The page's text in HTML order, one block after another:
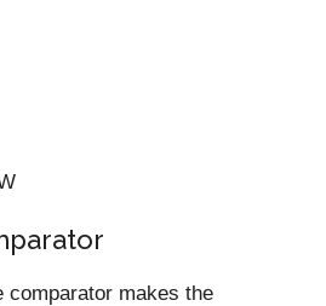
comparator makes the